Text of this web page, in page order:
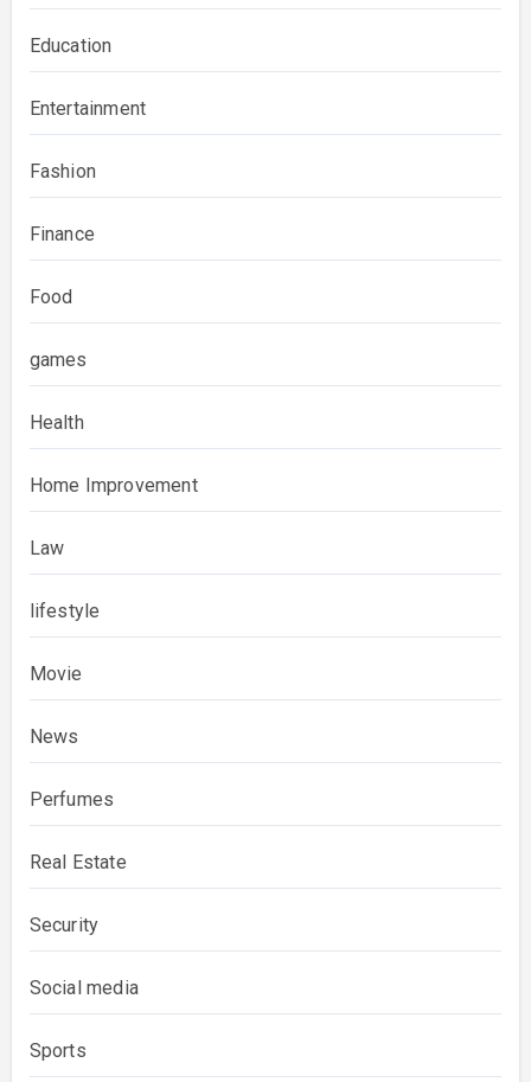
Education
Entertainment
Fashion
Finance
Food
games
Health
Home Improvement
Law
lifestyle
Movie
News
Perfumes
Real Estate
Security
Social media
Sports